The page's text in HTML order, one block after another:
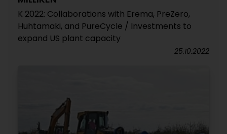
K 2022: Collaborations with Erema, PreZero,
Huhtamaki, and PureCycle / Investments to
expand US plant capacity
25.10.2022